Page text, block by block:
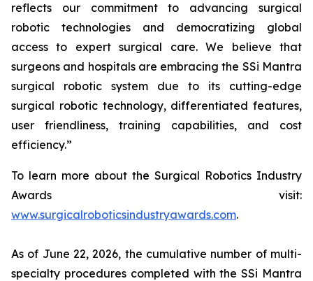
reflects our commitment to advancing surgical
robotic technologies and democratizing global
access to expert surgical care. We believe that
surgeons and hospitals are embracing the SSi Mantra
surgical robotic system due to its cutting-edge
surgical robotic technology, differentiated features,
user friendliness, training capabilities, and cost
efficiency.”
To learn more about the Surgical Robotics Industry
Awards visit:
www.surgicalroboticsindustryawards.com.
As of June 22, 2026, the cumulative number of multi-
specialty procedures completed with the SSi Mantra